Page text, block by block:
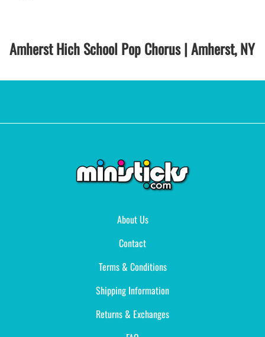
Amherst Hich School Pop Chorus | Amherst, NY
About Us
Contact
Terms & Conditions
Shipping Information
Returns & Exchanges